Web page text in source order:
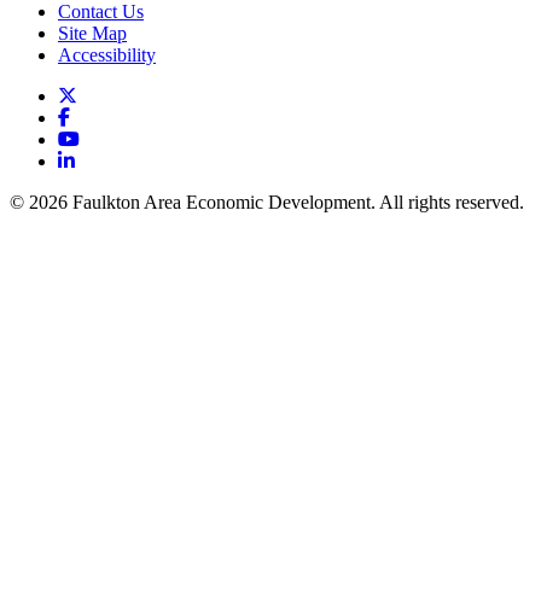
Contact Us
Site Map
Accessibility
Facebook
YouTube
LinkedIn
© 2026 Faulkton Area Economic Development. All rights reserved.